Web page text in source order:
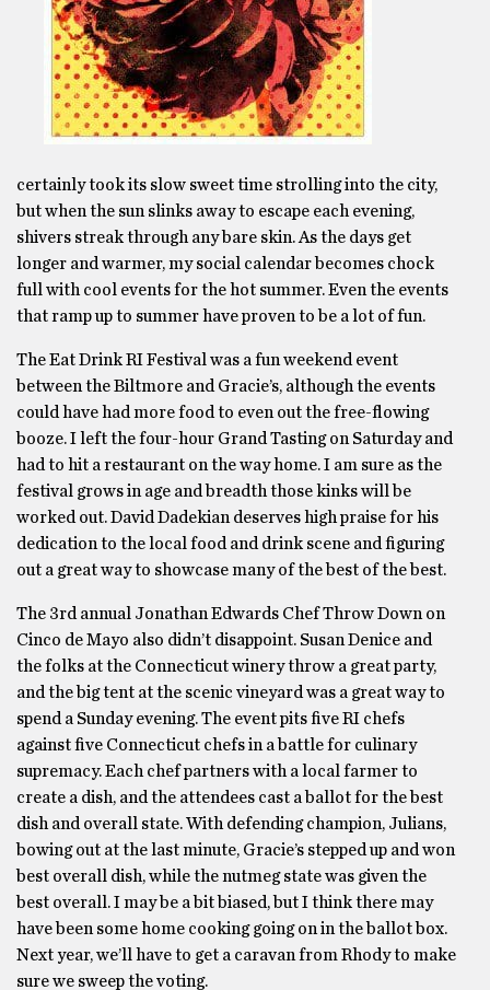
certainly took its slow sweet time strolling into the city,
but when the sun slinks away to escape each evening,
shivers streak through any bare skin. As the days get
longer and warmer, my social calendar becomes chock
full with cool events for the hot summer. Even the events
that ramp up to summer have proven to be a lot of fun.
The Eat Drink RI Festival was a fun weekend event
between the Biltmore and Gracie’s, although the events
could have had more food to even out the free-ﬂowing
booze. I left the four-hour Grand Tasting on Saturday and
had to hit a restaurant on the way home. I am sure as the
festival grows in age and breadth those kinks will be
worked out. David Dadekian deserves high praise for his
dedication to the local food and drink scene and ﬁguring
out a great way to showcase many of the best of the best.
The 3rd annual Jonathan Edwards Chef Throw Down on
Cinco de Mayo also didn’t disappoint. Susan Denice and
the folks at the Connecticut winery throw a great party,
and the big tent at the scenic vineyard was a great way to
spend a Sunday evening. The event pits ﬁve RI chefs
against ﬁve Connecticut chefs in a battle for culinary
supremacy. Each chef partners with a local farmer to
create a dish, and the attendees cast a ballot for the best
dish and overall state. With defending champion, Julians,
bowing out at the last minute, Gracie’s stepped up and won
best overall dish, while the nutmeg state was given the
best overall. I may be a bit biased, but I think there may
have been some home cooking going on in the ballot box.
Next year, we’ll have to get a caravan from Rhody to make
sure we sweep the voting.